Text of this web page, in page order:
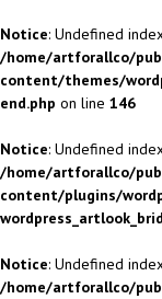
Notice: Undefined
/home/artforallco/
content/themes/
end.php on line 146
Notice: Undefined
/home/artforallco/
content/plugins/
Notice: Undefined
/home/artforallco/